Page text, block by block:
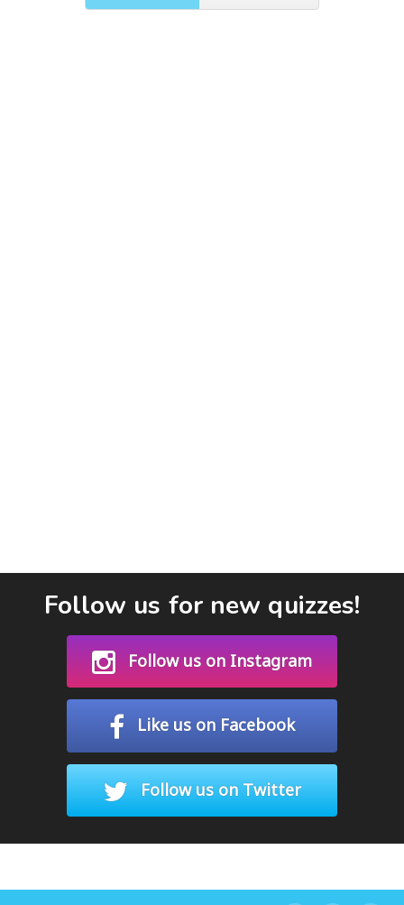
Follow us for new quizzes!
Follow us on Instagram
Like us on Facebook
Follow us on Twitter